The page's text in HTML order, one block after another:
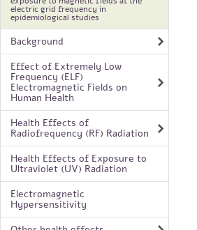
electric grid frequency in
epidemiological studies
Background
Effect of Extremely Low
Frequency (ELF)
Electromagnetic Fields on
Human Health
Health Effects of
Radiofrequency (RF) Radiation
Health Effects of Exposure to
Ultraviolet (UV) Radiation
Electromagnetic
Hypersensitivity